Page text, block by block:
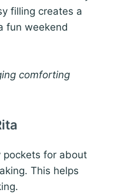
filling creates a
fun weekend
comforting
pockets for about
This helps